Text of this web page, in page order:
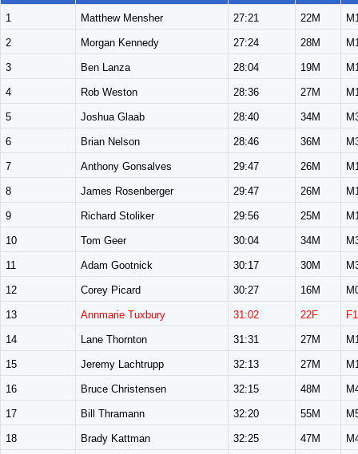
1 Matthew Mensher 27:21 22M
2 Morgan Kennedy 27:24 28M
3 Ben Lanza 28:04 19M
4 Rob Weston 28:36 27M
5 Joshua Glaab 28:40 34M
6 Brian Nelson 28:46 36M
7 Anthony Gonsalves 29:47 26M
8 James Rosenberger 29:47 26M
9 Richard Stoliker 29:56 25M
10 Tom Geer 30:04 34M
11 Adam Gootnick 30:17 30M
12 Corey Picard 30:27 16M
13 Annmarie Tuxbury 31:02 22F
14 Lane Thornton 31:31 27M
15 Jeremy Lachtrupp 32:13 27M
16 Bruce Christensen 32:15 48M
17 Bill Thramann 32:20 55M
18 Brady Kattman 32:25 47M